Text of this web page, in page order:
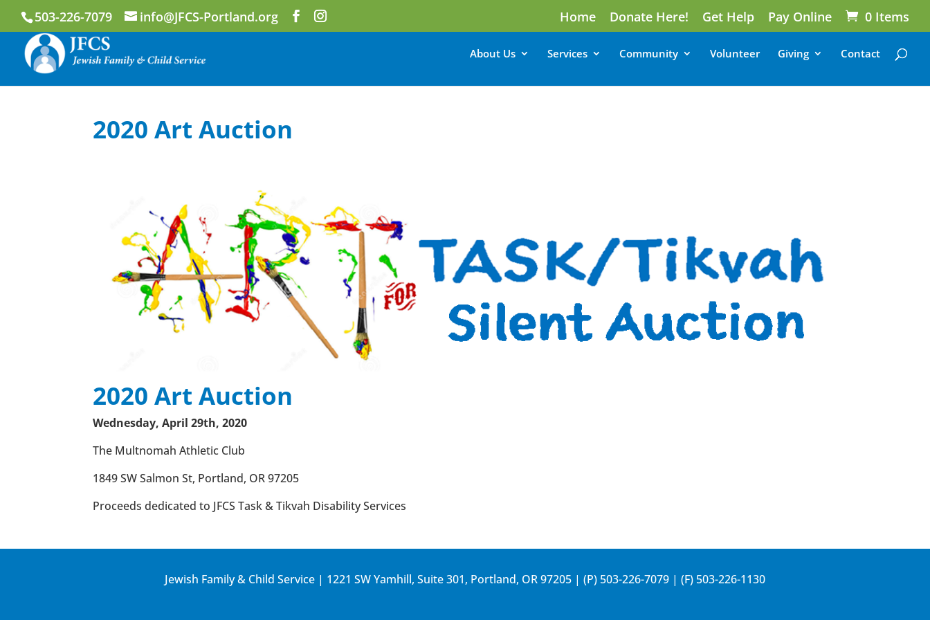
503-226-7079 info@JFCS-Portland.org Home Donate Here! Get Help Pay Online 0 Items
About Us Services Community Volunteer Giving Contact
2020 Art Auction
2020 Art Auction
Wednesday, April 29th, 2020
The Multnomah Athletic Club
1849 SW Salmon St, Portland, OR 97205
Proceeds dedicated to JFCS Task & Tikvah Disability Services
Jewish Family & Child Service | 1221 SW Yamhill, Suite 301, Portland, OR 97205 | (P) 503-226-7079 | (F) 503-226-1130